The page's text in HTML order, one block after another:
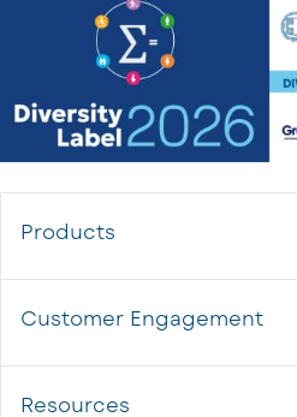
Products
Customer Engagement
Resources